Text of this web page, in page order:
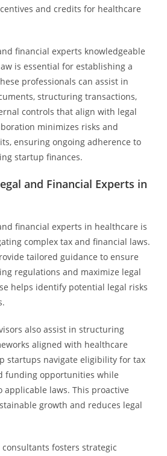
and credits for healthcare
financial experts knowledgeable
is essential for establishing a
professionals can assist in
structuring transactions,
controls that align with legal
minimizes risks and
ensuring ongoing adherence to
startup finances.
and Financial Experts in
financial experts in healthcare is
complex tax and financial laws.
tailored guidance to ensure
regulations and maximize legal
helps identify potential legal risks
also assist in structuring
aligned with healthcare
startups navigate eligibility for tax
funding opportunities while
applicable laws. This proactive
growth and reduces legal
fosters strategic